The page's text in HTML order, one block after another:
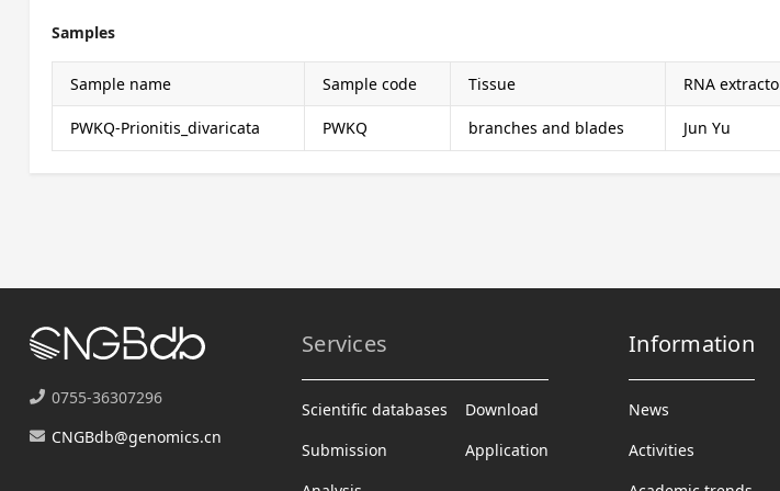
Samples
Sample name Sample code Tissue RNA
PWKQ-Prionitis_divaricata PWKQ branches and blades Jun Yu
0755-36307296
CNGBdb@genomics.cn
Services
Scientific databases
Submission
Download
Application
Information
News
Activities